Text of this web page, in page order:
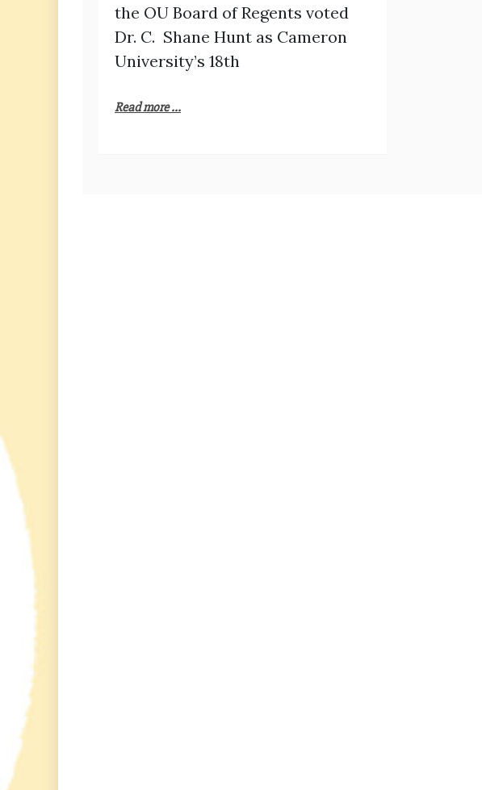
the OU Board of Regents voted
Dr. C. Shane Hunt as Cameron
University’s 18th
Read more ...